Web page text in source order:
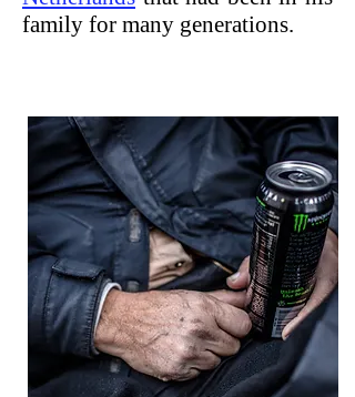
family for many generations.